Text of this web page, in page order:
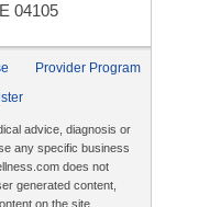
04105
Provider Program
advice, diagnosis or
any specific business
does not
generated content,
on the site.